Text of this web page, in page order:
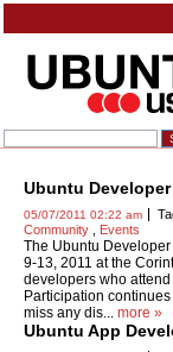
Ubuntu
05/07/2011 02:22 am
Community
Events
The Ubuntu
9-13, 2011 at the
developers who
Participation
miss any dis... more »
Ubuntu App